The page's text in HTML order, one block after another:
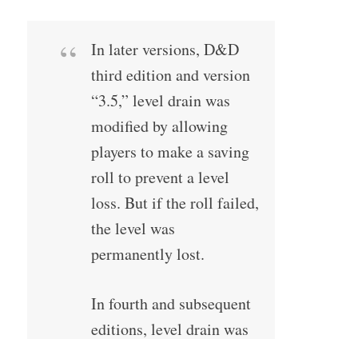
In later versions, D&D
third edition and version
“3.5,” level drain was
modified by allowing
players to make a saving
roll to prevent a level
loss. But if the roll failed,
the level was
permanently lost.
In fourth and subsequent
editions, level drain was